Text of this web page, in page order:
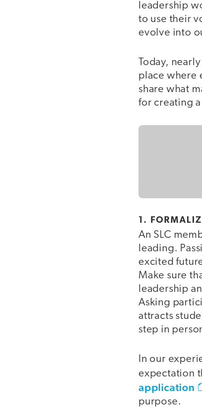
leadership
to use their
evolve into
Today,
place where
share what
for creating
1.
An SLC
leading.
excited
Make sure
leadership
Asking
attracts
step in
In our
expectation
application
purpose.